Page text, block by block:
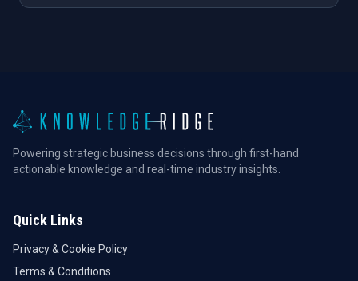
Powering strategic business decisions through first-hand
actionable knowledge and real-time industry insights.
Quick Links
Privacy & Cookie Policy
Terms & Conditions